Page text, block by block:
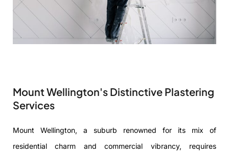
Mount Wellington's Distinctive Plastering
Services
Mount Wellington, a suburb renowned for its mix of
residential charm and commercial vibrancy, requires